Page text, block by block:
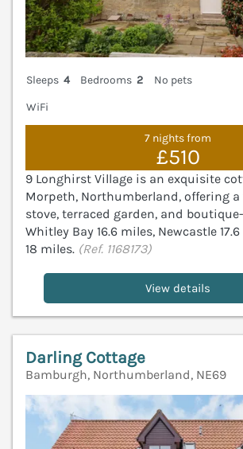
Sleeps 4 Bedrooms 2
No pets
WiFi
7 nights from
£510
9 Longhirst Village is an exquisite
Morpeth, Northumberland, offering
stove, terraced garden, and
Whitley Bay 16.6 miles, Newcastle
18 miles. (Ref. 1168173)
View details
Darling Cottage
Bamburgh, Northumberland, NE69